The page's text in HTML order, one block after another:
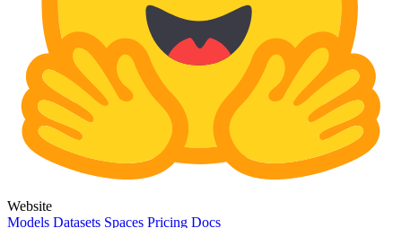
Website
Models Datasets Spaces Pricing Docs